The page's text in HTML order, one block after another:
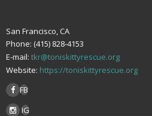
San Francisco, CA
Phone: (415) 828-4153
E-mail: tkr@toniskittyrescue.org
Website: https://toniskittyrescue.org
FB
IG